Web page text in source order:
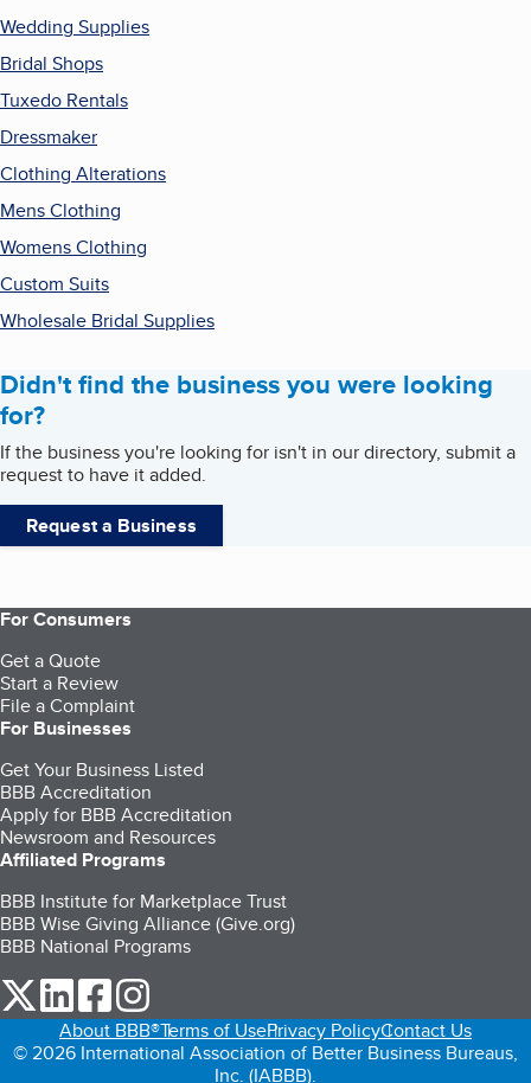
Wedding Supplies
Bridal Shops
Tuxedo Rentals
Dressmaker
Clothing Alterations
Mens Clothing
Womens Clothing
Custom Suits
Wholesale Bridal Supplies
Didn't find the business you were looking
for?
If the business you're looking for isn't in our directory, submit a
request to have it added.
Request a Business
For Consumers
Get a Quote
Start a Review
File a Complaint
For Businesses
Get Your Business Listed
BBB Accreditation
Apply for BBB Accreditation
Newsroom and Resources
Affiliated Programs
BBB Institute for Marketplace Trust
BBB Wise Giving Alliance (Give.org)
BBB National Programs
our Twitter (opens in a new tab)
our LinkedIn (opens in a new tab)
our Facebook (opens in a new tab)
About BBB®Terms of UsePrivacy PolicyContact Us
© 2026 International Association of Better Business Bureaus,
Inc. (IABBB).